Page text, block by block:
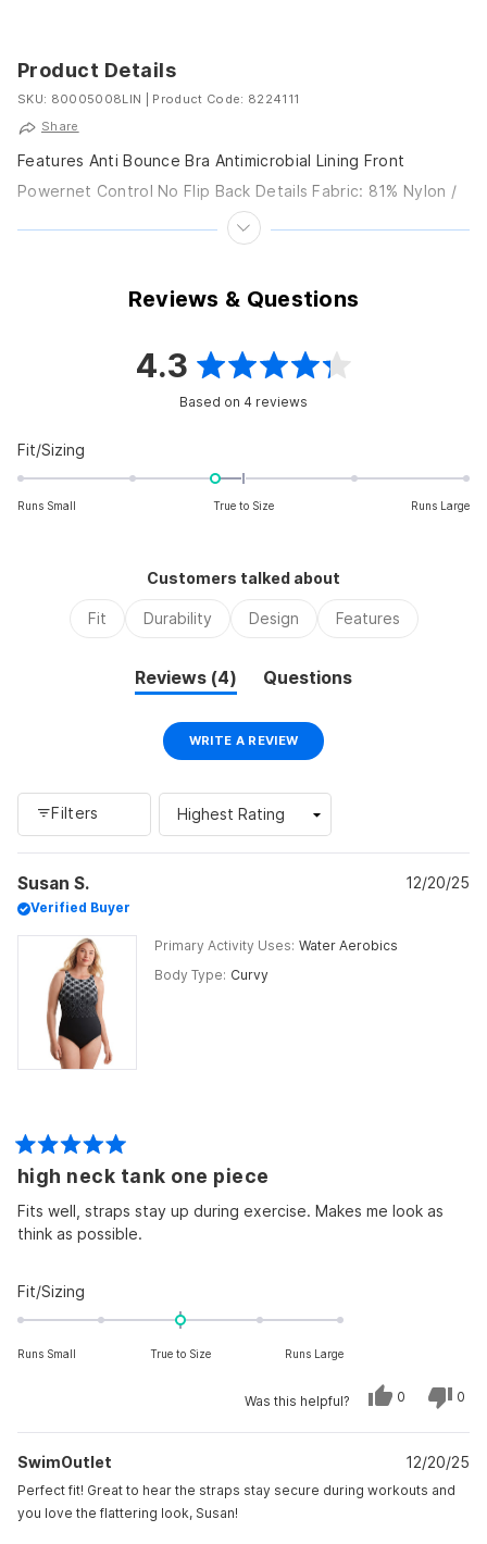
Product Details
SKU: 80005008LIN
Product Code: 8224111
Share
Features Anti Bounce Bra Antimicrobial Lining Front
Powernet Control No Flip Back Details Fabric: 81% Nylon /
19% Spandex Care: Hand wash Closure: Pull...
Reviews & Questions
4.3
Rated
of
Based on 4 reviews
Fit/Sizing
-0.3
2
Runs Small True to Size Runs Large
Customers talked about
Fit Durability Design Features
Reviews 4
(tabQuestions
collapsed)
Filters
WRITE A REVIEW(OPENS
A
Susan S.
Verified Buyer
Primary Activity Uses Water Aerobics
Body Type Curvy
Rated
5
out
of
5
stars
12/20/25
high neck tank one piece
Fits well, straps stay up during exercise. Makes me look as
think as possible.
Fit/Sizing
0.0
minus
2
to
2
Runs Small True to Size Runs Large
Was this helpful?
Yes,
from
S.
helpful.
0
people
yes
No,
from
S.
0
no
SwimOutlet 12/20/25
Perfect fit! Great to hear the straps stay secure during workouts and
you love the flattering look, Susan!